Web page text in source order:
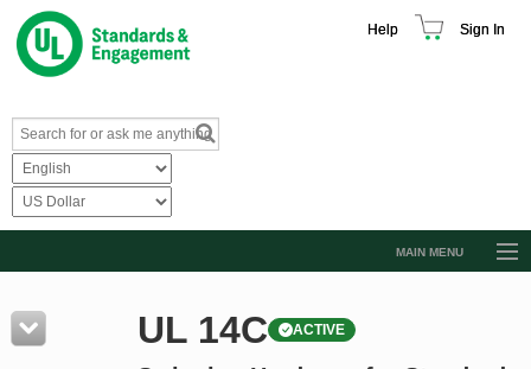
Help Sign In
MAIN MENU
Resources UL 14C ACTIVE